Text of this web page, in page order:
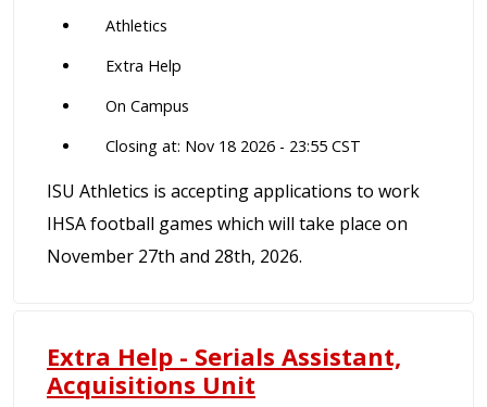
Athletics
Extra Help
On Campus
Closing at: Nov 18 2026 - 23:55 CST
ISU Athletics is accepting applications to work
IHSA football games which will take place on
November 27th and 28th, 2026.
Extra Help - Serials Assistant,
Acquisitions Unit